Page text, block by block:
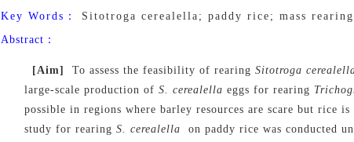
Key Words：
Sitotroga cerealella; paddy rice; mass
Abstract：
[Aim] To assess the feasibility of rearingSitotroga
large-scale production ofS. cerealella eggs for rearing
possible in regions where barley resources are scare but rice is
study for rearingS. cerealella
on paddy rice was conducted